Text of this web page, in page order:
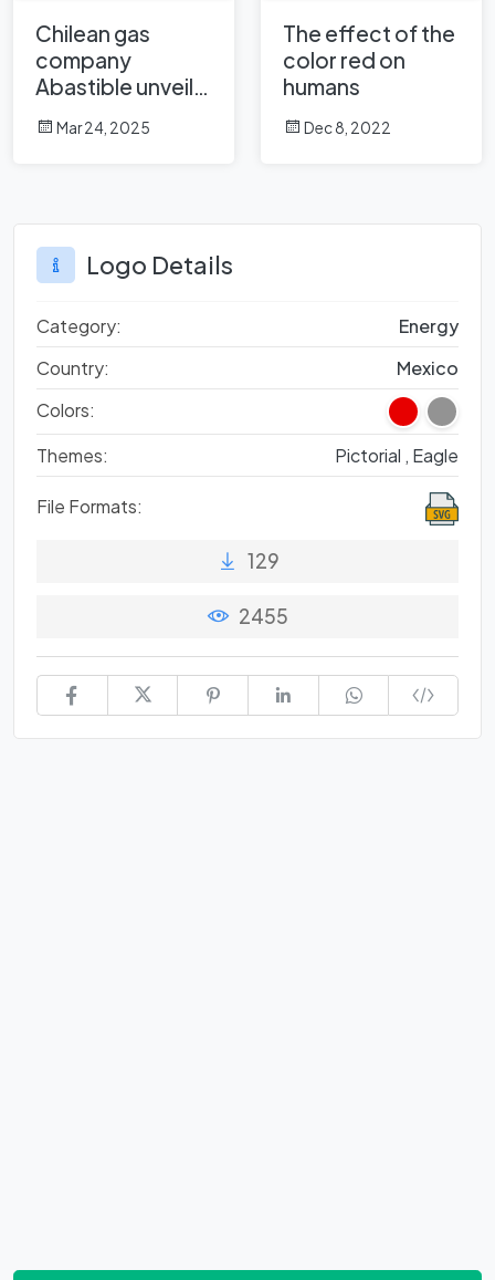
Chilean gas
company
Abastible unveils
a new logo
Mar 24, 2025
The effect of the
color red on
humans
Dec 8, 2022
Logo Details
Category:
Energy
Country:
Mexico
Colors:
Themes:
Pictorial , Eagle
File Formats:
129
2455